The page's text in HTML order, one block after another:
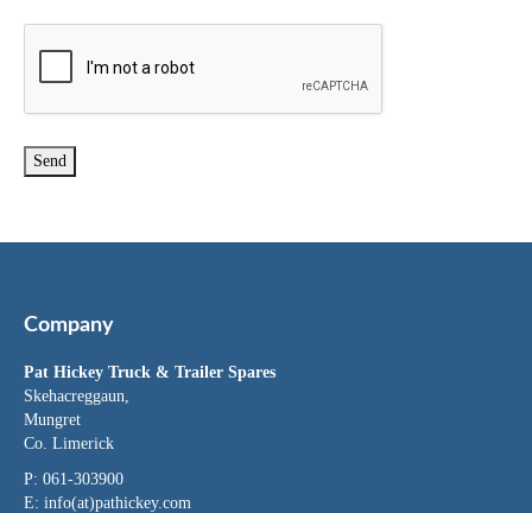
Company
Pat Hickey Truck & Trailer Spares
Skehacreggaun,
Mungret
Co. Limerick
P: 061-303900
E: info(at)pathickey.com